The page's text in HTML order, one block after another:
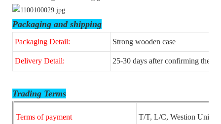
Packaging and shipping
Packaging Detail: Strong wooden case
Delivery Detail: 25-30 days after confirming the
Trading Terms
Terms of payment T/T, L/C, Westion